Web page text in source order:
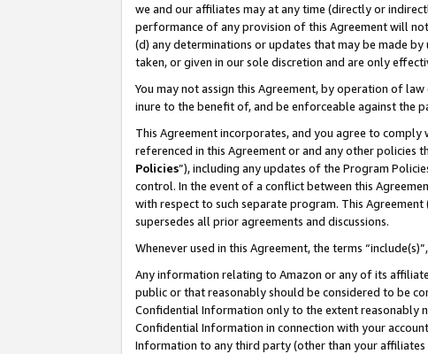
we and our affiliates may at any time (directly or
performance of any provision of this Agreement will
(d) any determinations or updates that may be made
taken, or given in our sole discretion and are only
You may not assign this Agreement, by operation of
inure to the benefit of, and be enforceable against the
This Agreement incorporates, and you agree to
referenced in this Agreement or and any other policies
Policies”), including any updates of the Program
control. In the event of a conflict between this
with respect to such separate program. This
supersedes all prior agreements and discussions.
Whenever used in this Agreement, the terms
Any information relating to Amazon or any of its
public or that reasonably should be considered to be
Confidential Information only to the extent reasonably
Confidential Information in connection with your
Information to any third party (other than your